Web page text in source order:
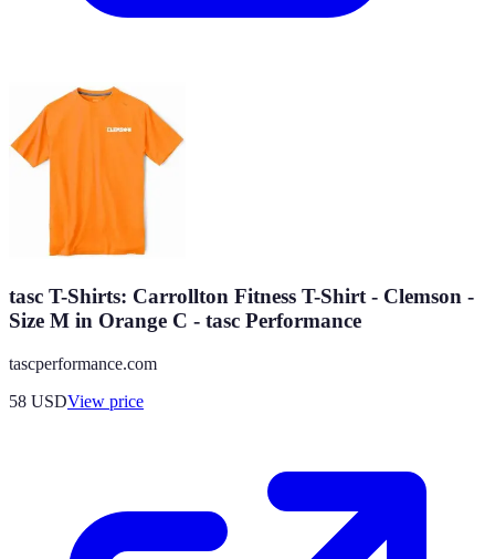
tasc T-Shirts: Carrollton Fitness T-Shirt - Clemson -
Size M in Orange C - tasc Performance
tascperformance.com
58 USDView price